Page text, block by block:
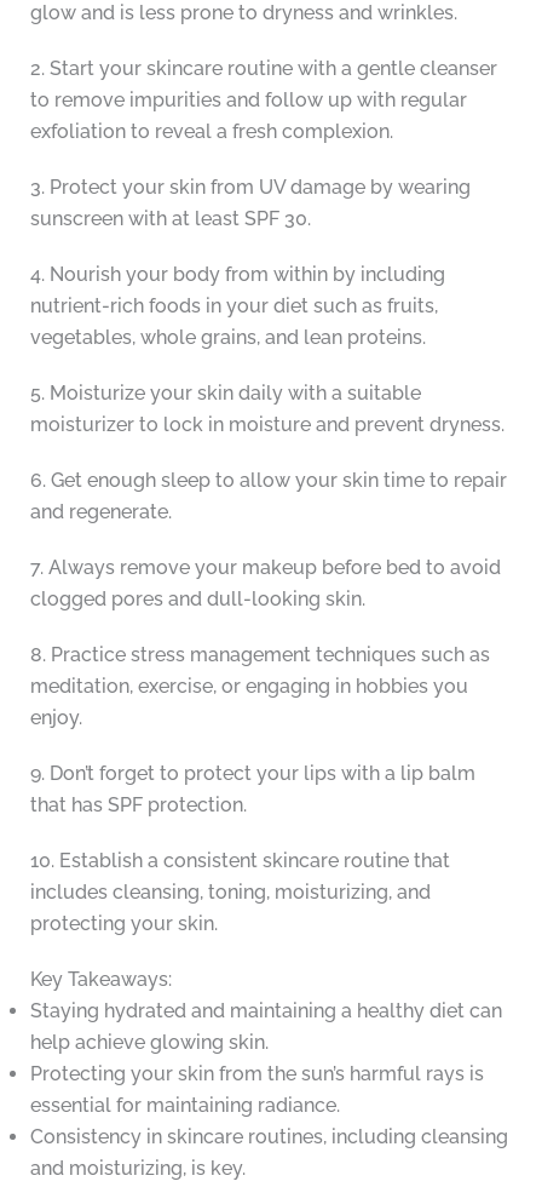
glow and is less prone to dryness and wrinkles.
2. Start your skincare routine with a gentle cleanser
to remove impurities and follow up with regular
exfoliation to reveal a fresh complexion.
3. Protect your skin from UV damage by wearing
sunscreen with at least SPF 30.
4. Nourish your body from within by including
nutrient-rich foods in your diet such as fruits,
vegetables, whole grains, and lean proteins.
5. Moisturize your skin daily with a suitable
moisturizer to lock in moisture and prevent dryness.
6. Get enough sleep to allow your skin time to repair
and regenerate.
7. Always remove your makeup before bed to avoid
clogged pores and dull-looking skin.
8. Practice stress management techniques such as
meditation, exercise, or engaging in hobbies you
enjoy.
9. Don’t forget to protect your lips with a lip balm
that has SPF protection.
10. Establish a consistent skincare routine that
includes cleansing, toning, moisturizing, and
protecting your skin.
Key Takeaways:
Staying hydrated and maintaining a healthy diet can
help achieve glowing skin.
Protecting your skin from the sun’s harmful rays is
essential for maintaining radiance.
Consistency in skincare routines, including cleansing
and moisturizing, is key.